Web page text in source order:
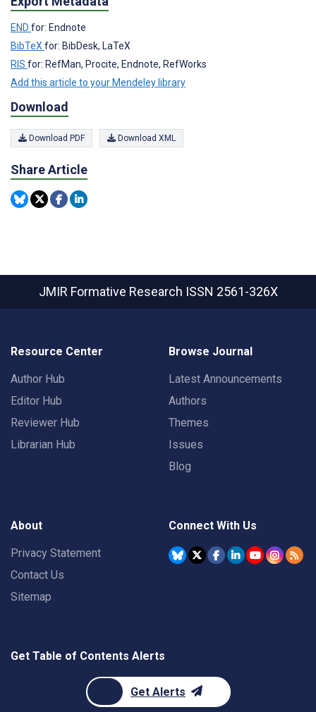
END for: Endnote
BibTeX for: BibDesk, LaTeX
RIS for: RefMan, Procite, Endnote, RefWorks
Add this article to your Mendeley library
Download
Download PDF Download XML
Share Article
JMIR Formative Research ISSN 2561-326X
Resource Center
Author Hub
Editor Hub
Reviewer Hub
Librarian Hub
Browse Journal
Latest Announcements
Authors
Themes
Issues
Blog
About
Privacy Statement
Contact Us
Sitemap
Connect With Us
Get Table of Contents Alerts
Get Alerts